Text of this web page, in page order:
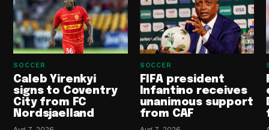
SOCCER
Caleb Yirenkyi
signs to Coventry
City from FC
Nordsjaelland
SOCCER
FIFA president
Infantino receives
unanimous support
from CAF